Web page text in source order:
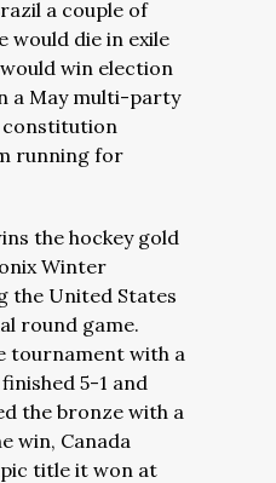
a couple of
would die in exile
win election
a May multi-party
constitution
running for
the hockey gold
Winter
the United States
round game.
tournament with a
5-1 and
the bronze with a
win, Canada
title it won at